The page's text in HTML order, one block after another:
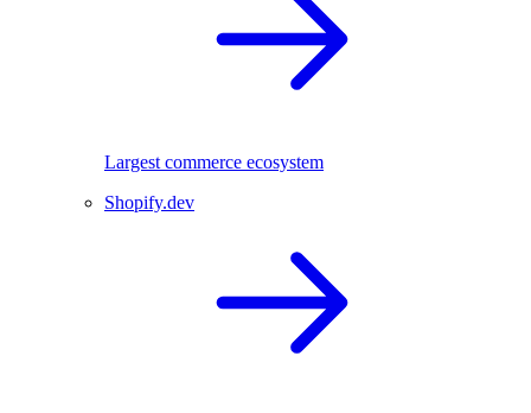
Largest commerce ecosystem
Shopify.dev